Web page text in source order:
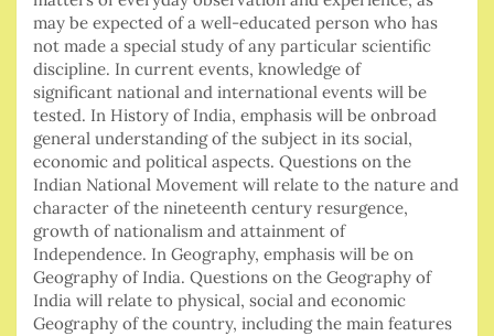
may be expected of a well-educated person who has
not made a special study of any particular scientific
discipline. In current events, knowledge of
significant national and international events will be
tested. In History of India, emphasis will be onbroad
general understanding of the subject in its social,
economic and political aspects. Questions on the
Indian National Movement will relate to the nature and
character of the nineteenth century resurgence,
growth of nationalism and attainment of
Independence. In Geography, emphasis will be on
Geography of India. Questions on the Geography of
India will relate to physical, social and economic
Geography of the country, including the main features